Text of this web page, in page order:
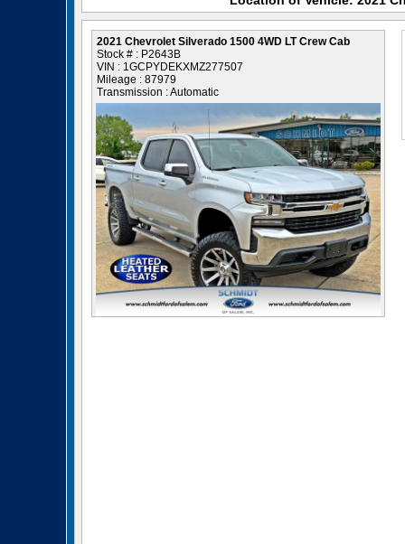
2021 Chevrolet Silverado 1500 4WD LT Crew Cab
Stock # : P2643B
VIN : 1GCPYDEKXMZ277507
Mileage : 87979
Transmission : Automatic